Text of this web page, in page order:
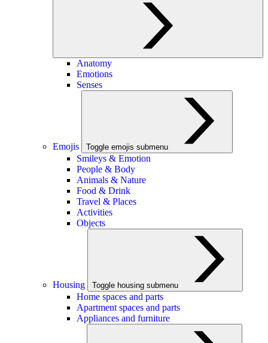
Anatomy
Emotions
Senses
Emojis Toggle emojis submenu
Smileys & Emotion
People & Body
Animals & Nature
Food & Drink
Travel & Places
Activities
Objects
Housing Toggle housing submenu
Home spaces and parts
Apartment spaces and parts
Appliances and furniture